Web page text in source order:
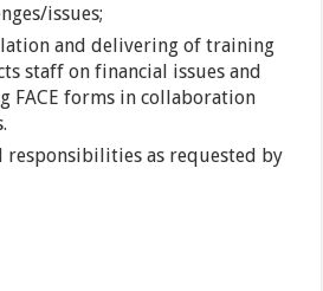
issues;
and delivering of training
staff on financial issues and
FACE forms in collaboration
responsibilities as requested by